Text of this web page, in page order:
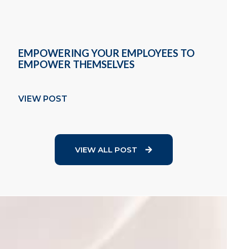
EMPOWERING YOUR EMPLOYEES TO
EMPOWER THEMSELVES
VIEW POST
VIEW ALL POST